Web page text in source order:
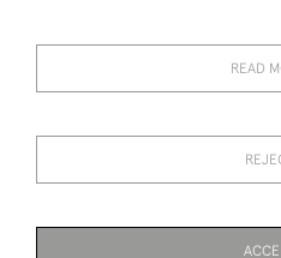
© 2026
READ